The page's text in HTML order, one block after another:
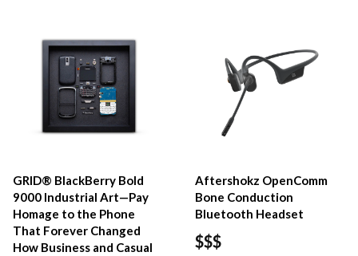
GRID® BlackBerry Bold
9000 Industrial Art—Pay
Homage to the Phone
That Forever Changed
How Business and Casual
Aftershokz OpenComm
Bone Conduction
Bluetooth Headset
$$$